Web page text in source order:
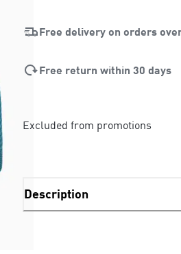
Free delivery on orders
Free return within 30 days
Excluded from promotions
Description